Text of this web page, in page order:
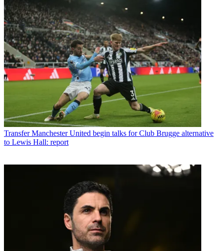
Transfer Manchester United begin talks for Club Brugge alternative
to Lewis Hall: report